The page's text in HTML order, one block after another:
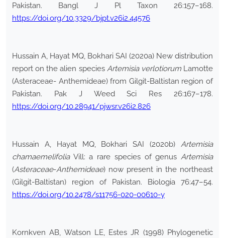
Pakistan. Bangl J Pl Taxon 26:157–168.
https://doi.org/10.3329/bjpt.v26i2.44576
Hussain A, Hayat MQ, Bokhari SAI (2020a) New distribution
report on the alien species Artemisia verlotiorumLamotte
(Asteraceae- Anthemideae) from Gilgit-Baltistan region of
Pakistan. Pak J Weed Sci Res 26:167–178.
https://doi.org/10.28941/pjwsr.v26i2.826
Hussain A, Hayat MQ, Bokhari SAI (2020b) Artemisia
chamaemelifoliaVill: a rare species of genus Artemisia
(Asteraceae-Anthemideae) now present in the northeast
(Gilgit-Baltistan) region of Pakistan. Biologia 76:47–54.
https://doi.org/10.2478/s11756-020-00610-y
Kornkven AB, Watson LE, Estes JR (1998) Phylogenetic